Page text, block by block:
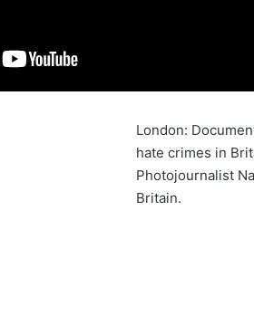
London:
hate crimes in
Photojournalist
Britain.